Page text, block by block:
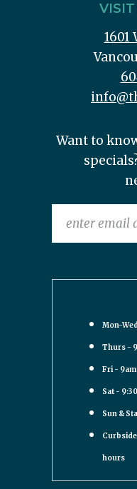
VISIT
1601
Want to
Mon-
Thurs -
Fri -
Sat -
Sun &
hours